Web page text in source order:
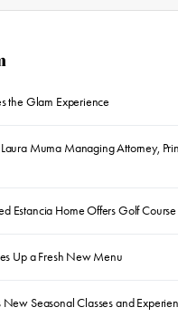
the Glam Experience
Muma Managing Attorney,
Estancia Home Offers Golf
Up a Fresh New Menu
New Seasonal Classes and